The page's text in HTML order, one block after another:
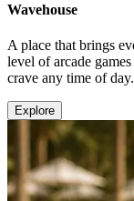
Wavehouse
A place that brings
level of arcade
crave any time of day.
Explore